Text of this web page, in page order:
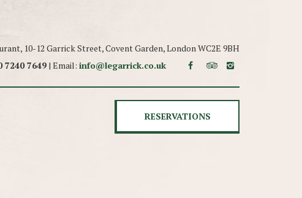
10-12 Garrick Street, Covent Garden, London WC2E 9BH
7240 7649 | Email:info@legarrick.co.uk
RESERVATIONS